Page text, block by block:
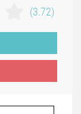
(3.72)